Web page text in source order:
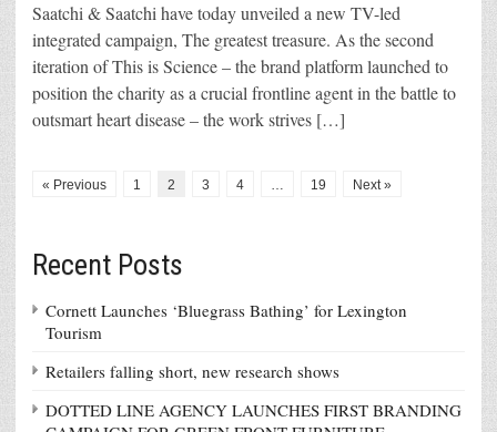
Saatchi & Saatchi have today unveiled a new TV-led
integrated campaign, The greatest treasure. As the second
iteration of This is Science – the brand platform launched to
position the charity as a crucial frontline agent in the battle to
outsmart heart disease – the work strives […]
« Previous 1 2 3 4 … 19 Next »
Recent Posts
Cornett Launches ‘Bluegrass Bathing’ for Lexington
Tourism
Retailers falling short, new research shows
DOTTED LINE AGENCY LAUNCHES FIRST BRANDING